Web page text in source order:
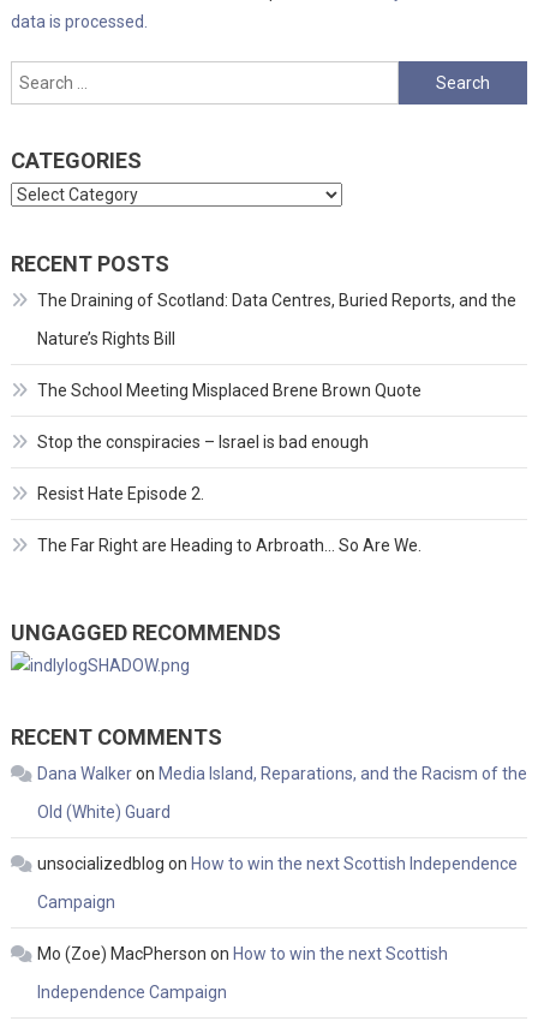
data is processed.
Search
for:
CATEGORIES
Categories
RECENT POSTS
The Draining of Scotland: Data Centres, Buried Reports, and the
Nature’s Rights Bill
The School Meeting Misplaced Brene Brown Quote
Stop the conspiracies – Israel is bad enough
Resist Hate Episode 2.
The Far Right are Heading to Arbroath… So Are We.
UNGAGGED RECOMMENDS
RECENT COMMENTS
Dana Walkeron Media Island, Reparations, and the Racism of the
Old (White) Guard
unsocializedblog on How to win the next Scottish Independence
Campaign
Mo (Zoe) MacPherson on How to win the next Scottish
Independence Campaign